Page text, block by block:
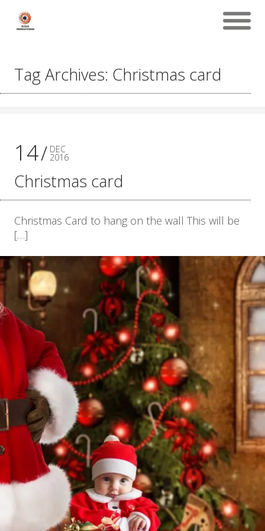
Tag Archives: Christmas card
14 DEC
2016
Christmas card
Christmas Card to hang on the wall This will be
[…]